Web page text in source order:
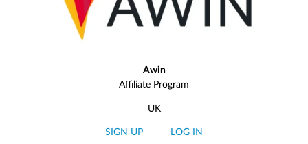
Awin
Affiliate Program
UK
SIGN UP LOG IN